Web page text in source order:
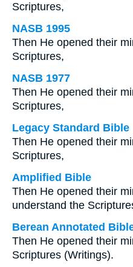
Scriptures,
NASB 1995
Then He opened their
Scriptures,
NASB 1977
Then He opened their
Scriptures,
Legacy Standard Bible
Then He opened their
Scriptures,
Amplified Bible
Then He opened their
understand the
Berean Annotated
Then He opened their
Scriptures (Writings).